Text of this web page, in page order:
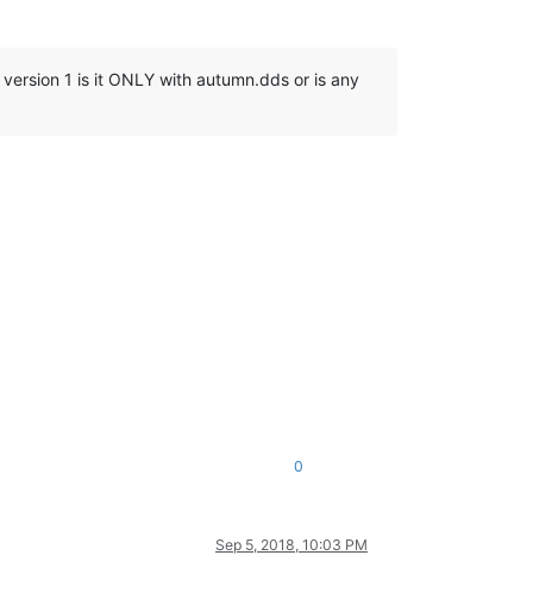
1 is it ONLY with autumn.dds or is any
0
Sep 5, 2018, 10:03 PM